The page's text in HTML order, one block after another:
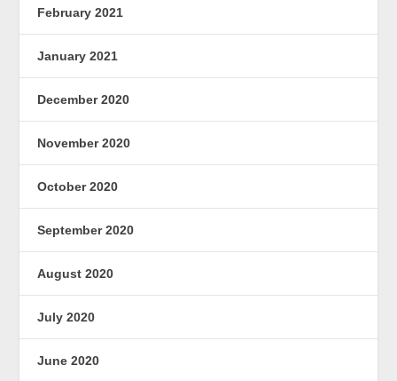
February 2021
January 2021
December 2020
November 2020
October 2020
September 2020
August 2020
July 2020
June 2020